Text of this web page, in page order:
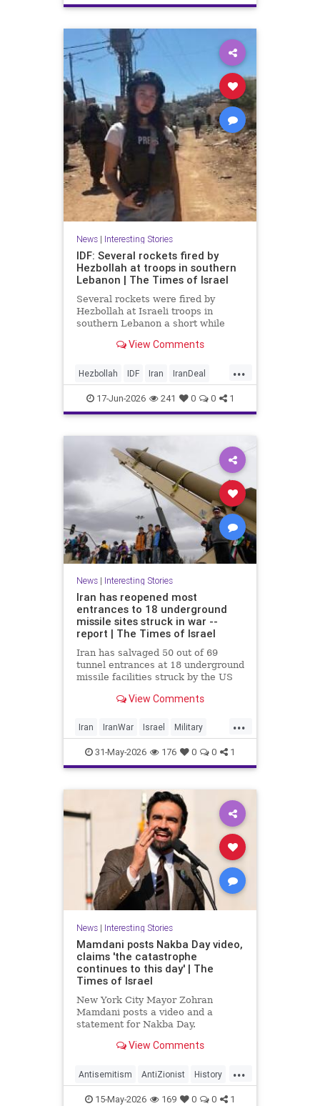
Terrorism Trump
News| Interesting Stories
IDF: Several rockets fired by
Hezbollah at troops in southern
Lebanon | The Times of Israel
Several rockets were fired by
Hezbollah at Israeli troops in
southern Lebanon a short while
View Comments
...
Hezbollah IDF Iran IranDeal
IranWar Israel News Politics
Terrorism Trump
17-Jun-2026 241 0 0 1
News| Interesting Stories
Iran has reopened most
entrances to 18 underground
missile sites struck in war --
report | The Times of Israel
Iran has salvaged 50 out of 69
tunnel entrances at 18 underground
missile facilities struck by the US
reports, citing satellite images. The
long-range missiles at Israel and
other Middle Eastern nations after
rapidly digging out its buried
View Comments
...
Iran IranWar Israel Military
News Politics Trump
31-May-2026 176 0 0 1
News| Interesting Stories
Mamdani posts Nakba Day video,
claims 'the catastrophe
continues to this day' | The
Times of Israel
New York City Mayor Zohran
Mamdani posts a video and a
statement for Nakba Day.
The video shows an interview with
resident Inea Bushnaq. She
describes fleeing her home
because “the Zionists were coming
View Comments
...
Antisemitism AntiZionist History
Israel Mamdani Misinformation
15-May-2026 169 0 0 1